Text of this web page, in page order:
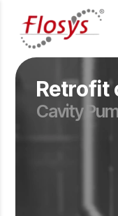
Retrofit
Cavity